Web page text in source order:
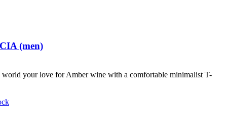
(men)
world your love for Amber wine with a comfortable minimalist T-